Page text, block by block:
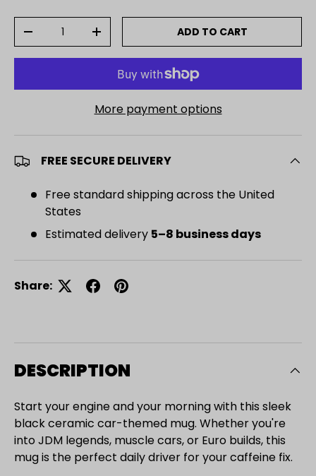
DECREASE QUANTITYINCREASE QUANTITYADD TO CART
More payment options
FREE SECURE DELIVERY
Free standard shipping across the United
States
Estimated delivery 5–8 business days
Share:
DESCRIPTION
Start your engine and your morning with this sleek
black ceramic car-themed mug. Whether you're
into JDM legends, muscle cars, or Euro builds, this
mug is the perfect daily driver for your caffeine fix.